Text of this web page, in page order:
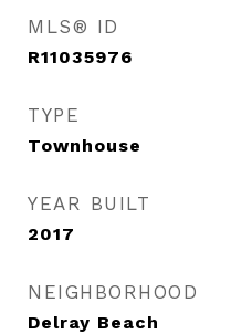
MLS® ID
R11035976
TYPE
Townhouse
YEAR BUILT
2017
NEIGHBORHOOD
Delray Beach